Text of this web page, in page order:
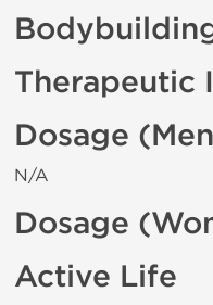
Therapeutic
Dosage
N/A
Dosage
Active Life